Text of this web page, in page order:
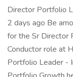
Director Portfolio
2 days ago Be
for the Sr Director
Conductor role at
Portfolio Leader -